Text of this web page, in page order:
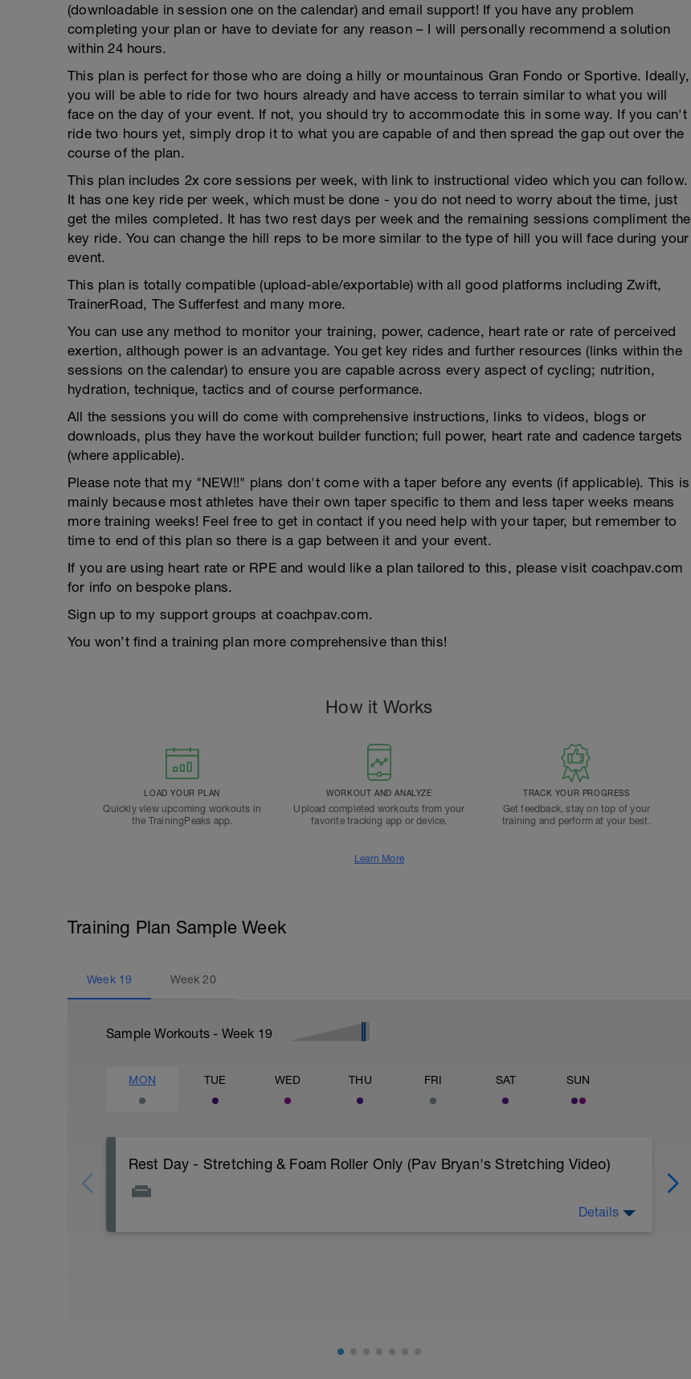
(downloadable in session one on the calendar) and email support! If you have any problem
completing your plan or have to deviate for any reason – I will personally recommend a solution
within 24 hours.
This plan is perfect for those who are doing a hilly or mountainous Gran Fondo or Sportive. Ideally,
you will be able to ride for two hours already and have access to terrain similar to what you will
face on the day of your event. If not, you should try to accommodate this in some way. If you can't
ride two hours yet, simply drop it to what you are capable of and then spread the gap out over the
course of the plan.
This plan includes 2x core sessions per week, with link to instructional video which you can follow.
It has one key ride per week, which must be done - you do not need to worry about the time, just
get the miles completed. It has two rest days per week and the remaining sessions compliment the
key ride. You can change the hill reps to be more similar to the type of hill you will face during your
event.
This plan is totally compatible (upload-able/exportable) with all good platforms including Zwift,
TrainerRoad, The Sufferfest and many more.
You can use any method to monitor your training, power, cadence, heart rate or rate of perceived
exertion, although power is an advantage. You get key rides and further resources (links within the
sessions on the calendar) to ensure you are capable across every aspect of cycling; nutrition,
hydration, technique, tactics and of course performance.
All the sessions you will do come with comprehensive instructions, links to videos, blogs or
downloads, plus they have the workout builder function; full power, heart rate and cadence targets
(where applicable).
Please note that my "NEW!!" plans don't come with a taper before any events (if applicable). This is
mainly because most athletes have their own taper specific to them and less taper weeks means
more training weeks! Feel free to get in contact if you need help with your taper, but remember to
time to end of this plan so there is a gap between it and your event.
If you are using heart rate or RPE and would like a plan tailored to this, please visit coachpav.com
for info on bespoke plans.
Sign up to my support groups at coachpav.com.
You won’t find a training plan more comprehensive than this!
How it Works
LOAD YOUR PLAN
Quickly view upcoming workouts in
the TrainingPeaks app.
WORKOUT AND ANALYZE
Upload completed workouts from your
favorite tracking app or device.
TRACK YOUR PROGRESS
Get feedback, stay on top of your
training and perform at your best.
Learn More
Training Plan Sample Week
Week 19 Week20
Sample Workouts - Week 19
MON TUE WED THU FRI SAT SUN
Rest Day - Stretching & Foam Roller Only (Pav Bryan's Stretching Video)
Checkout this guide on improving your recovery: https://spokes.fit/technique-
Details